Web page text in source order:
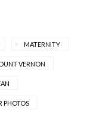
MATERNITY
VERNON
PHOTOS